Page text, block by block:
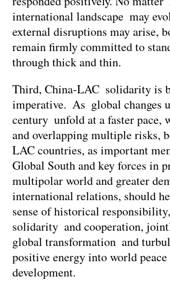
international landscape may
external disruptions may arise,
remain firmly committed to
through thick and thin.
Third, China-LAC solidarity is
imperative. As global changes
century unfold at a faster pace,
and overlapping multiple risks,
LAC countries, as important
Global South and key forces in
multipolar world and greater
international relations, should
sense of historical
solidarity and cooperation,
global transformation and
positive energy into world peace
development.